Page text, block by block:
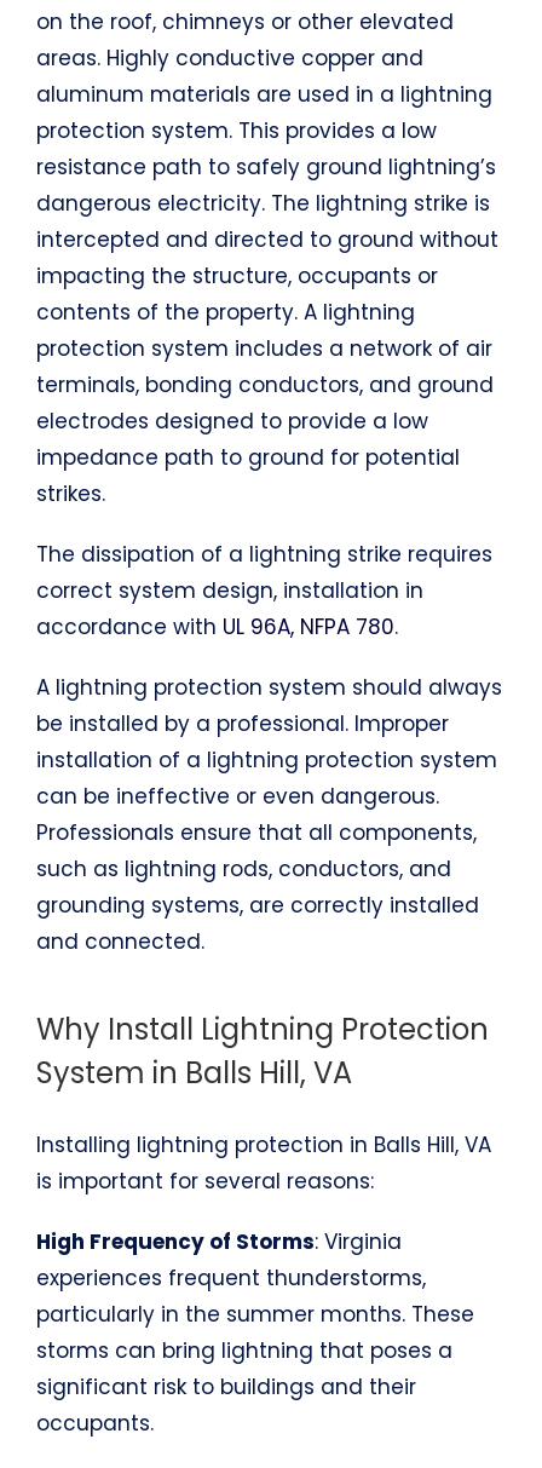
on the roof, chimneys or other elevated
areas. Highly conductive copper and
aluminum materials are used in a lightning
protection system. This provides a low
resistance path to safely ground lightning’s
dangerous electricity. The lightning strike is
intercepted and directed to ground without
impacting the structure, occupants or
contents of the property. A lightning
protection system includes a network of air
terminals, bonding conductors, and ground
electrodes designed to provide a low
impedance path to ground for potential
strikes.
The dissipation of a lightning strike requires
correct system design, installation in
accordance with UL 96A, NFPA 780.
A lightning protection system should always
be installed by a professional. Improper
installation of a lightning protection system
can be ineffective or even dangerous.
Professionals ensure that all components,
such as lightning rods, conductors, and
grounding systems, are correctly installed
and connected.
Why Install Lightning Protection
System in Balls Hill, VA
Installing lightning protection in Balls Hill, VA
is important for several reasons:
High Frequency of Storms: Virginia
experiences frequent thunderstorms,
particularly in the summer months. These
storms can bring lightning that poses a
significant risk to buildings and their
occupants.